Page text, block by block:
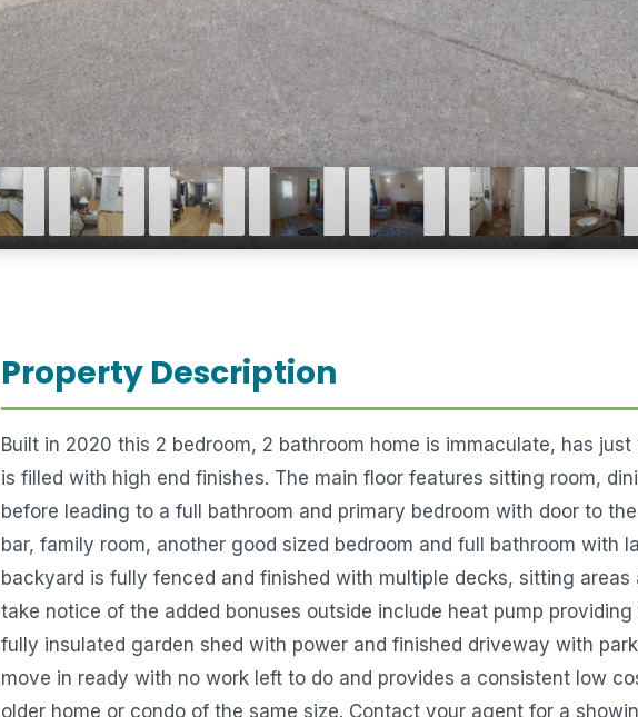
Property Description
Built in 2020 this 2 bedroom, 2 bathroom home is immaculate, has
is filled with high end finishes. The main floor features sitting room,
before leading to a full bathroom and primary bedroom with door to
bar, family room, another good sized bedroom and full bathroom with
backyard is fully fenced and finished with multiple decks, sitting areas
take notice of the added bonuses outside include heat pump
fully insulated garden shed with power and finished driveway with
move in ready with no work left to do and provides a consistent low
older home or condo of the same size. Contact your agent for a